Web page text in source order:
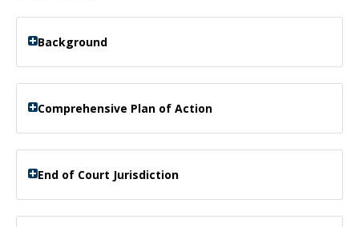
Background
Comprehensive Plan of Action
End of Court Jurisdiction